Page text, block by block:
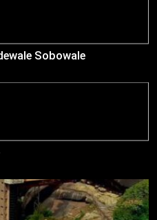
Sobowale